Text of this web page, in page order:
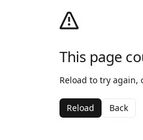
This page
Reload to try again,
Reload Back